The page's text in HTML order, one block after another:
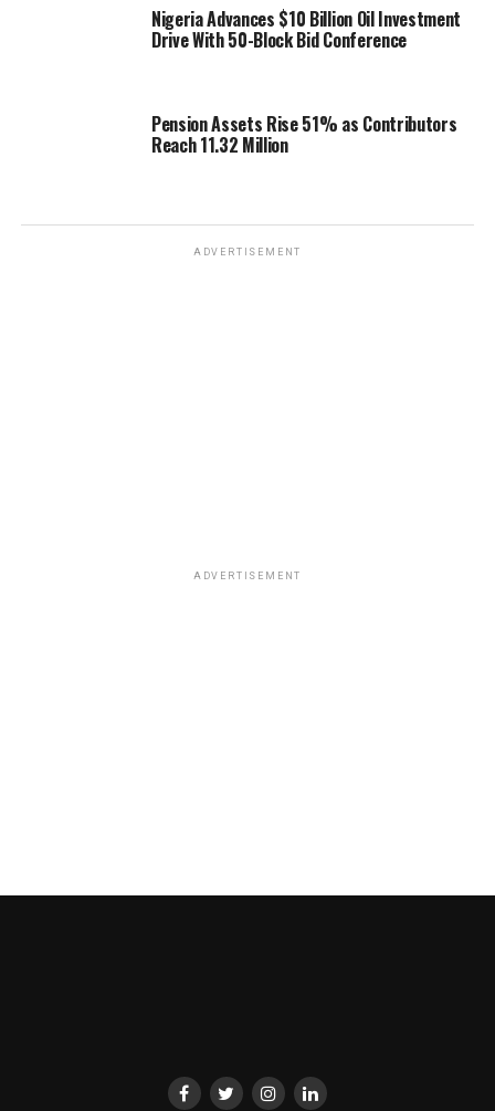
Nigeria Advances $10 Billion Oil Investment
Drive With 50-Block Bid Conference
Pension Assets Rise 51% as Contributors
Reach 11.32 Million
ADVERTISEMENT
ADVERTISEMENT